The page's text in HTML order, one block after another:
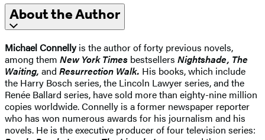
About the Author
Michael Connellyis the author of forty previous novels,
among them New York Times bestsellers Nightshade, The
Waiting, and Resurrection Walk. His books, which include
the Harry Bosch series, the Lincoln Lawyer series, and the
Renée Ballard series, have sold more than eighty-nine million
copies worldwide. Connelly is a former newspaper reporter
who has won numerous awards for his journalism and his
novels. He is the executive producer of four television series: